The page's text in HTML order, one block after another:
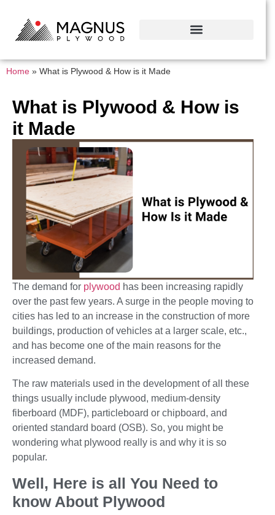
Home » What is Plywood & How is it Made
What is Plywood & How is
it Made
The demand for plywood has been increasing rapidly
over the past few years. A surge in the people moving to
cities has led to an increase in the construction of more
buildings, production of vehicles at a larger scale, etc.,
and has become one of the main reasons for the
increased demand.
The raw materials used in the development of all these
things usually include plywood, medium-density
fiberboard (MDF), particleboard or chipboard, and
oriented standard board (OSB). So, you might be
wondering what plywood really is and why it is so
popular.
Well, Here is all You Need to
know About Plywood